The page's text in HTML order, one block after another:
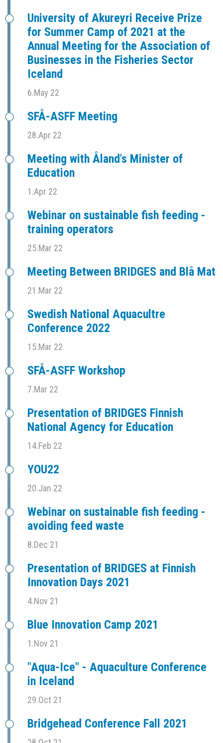
University of Akureyri Receive Prize
for Summer Camp of 2021 at the
Annual Meeting for the Association of
Businesses in the Fisheries Sector
Iceland
6.May 22
SFÅ-ASFF Meeting
28.Apr 22
Meeting with Åland's Minister of
Education
1.Apr 22
Webinar on sustainable fish feeding -
training operators
25.Mar 22
Meeting Between BRIDGES and Blå Mat
21.Mar 22
Swedish National Aquacultre
Conference 2022
15.Mar 22
SFÅ-ASFF Workshop
7.Mar 22
Presentation of BRIDGES Finnish
National Agency for Education
14.Feb 22
YOU22
20.Jan 22
Webinar on sustainable fish feeding -
avoiding feed waste
8.Dec 21
Presentation of BRIDGES at Finnish
Innovation Days 2021
4.Nov 21
Blue Innovation Camp 2021
1.Nov 21
"Aqua-Ice" - Aquaculture Conference
in Iceland
29.Oct 21
Bridgehead Conference Fall 2021